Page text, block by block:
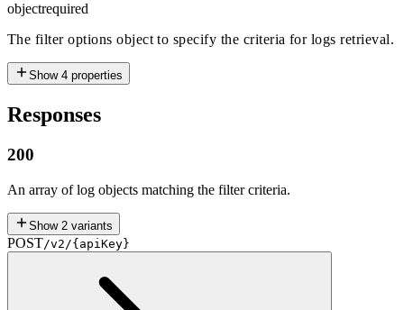
objectrequired
The filter options object to specify the criteria for logs retrieval.
Show 4 properties
Responses
200
An array of log objects matching the filter criteria.
Show 2 variants
POST/v2/{apiKey}